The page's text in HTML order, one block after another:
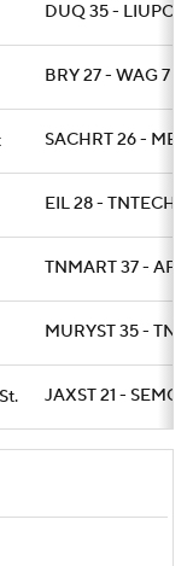
DUQ 35 -
BRY 27 - WAG 7
SACHRT 26 -
EIL 28 - TNTECH
TNMART 37 - AP
MURYST 35 -
JAXST 21 -